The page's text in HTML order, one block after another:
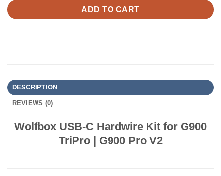
ADD TO CART
DESCRIPTION
REVIEWS (0)
Wolfbox USB-C Hardwire Kit for G900
TriPro | G900 Pro V2